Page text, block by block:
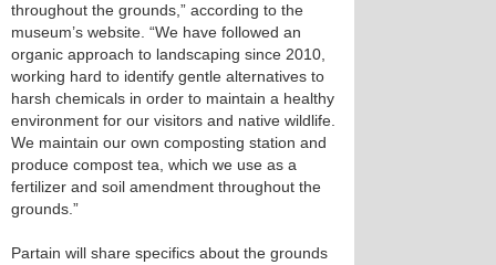
throughout the grounds,” according to the
museum’s website. “We have followed an
organic approach to landscaping since 2010,
working hard to identify gentle alternatives to
harsh chemicals in order to maintain a healthy
environment for our visitors and native wildlife.
We maintain our own composting station and
produce compost tea, which we use as a
fertilizer and soil amendment throughout the
grounds.”
Partain will share specifics about the grounds